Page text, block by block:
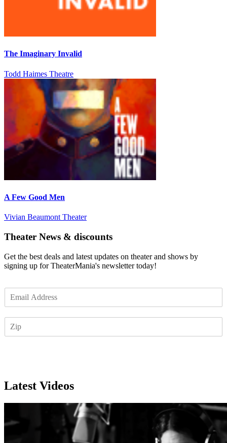
The Imaginary Invalid
Todd Haimes Theatre
A Few Good Men
Vivian Beaumont Theater
Theater News & discounts
Get the best deals and latest updates on theater and shows by
signing up for TheaterMania's newsletter today!
m
Latest Videos